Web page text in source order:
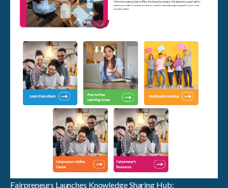
Fairpreneurs Launches Knowledge Sharing Hub: